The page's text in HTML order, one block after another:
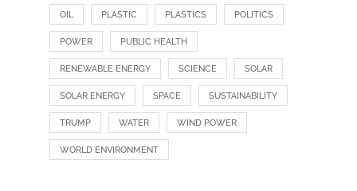
OIL PLASTIC PLASTICS POLITICS
POWER PUBLIC HEALTH
RENEWABLE ENERGY SCIENCE SOLAR
SOLAR ENERGY SPACE SUSTAINABILITY
TRUMP WATER WIND POWER
WORLD ENVIRONMENT